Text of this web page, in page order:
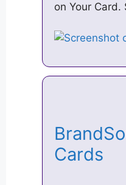
on Your
Cards